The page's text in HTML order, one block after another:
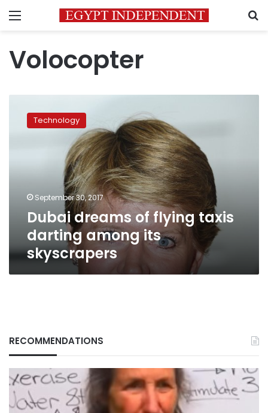
Menu
Volocopter
dreams
skyscrapers
Technology
September 30, 2017
Dubai dreams of flying taxis
darting among its
skyscrapers
RECOMMENDATIONS